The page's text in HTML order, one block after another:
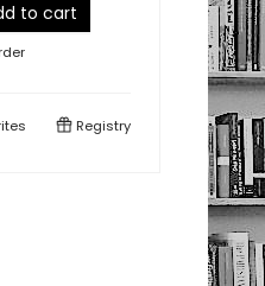
to cart
Registry